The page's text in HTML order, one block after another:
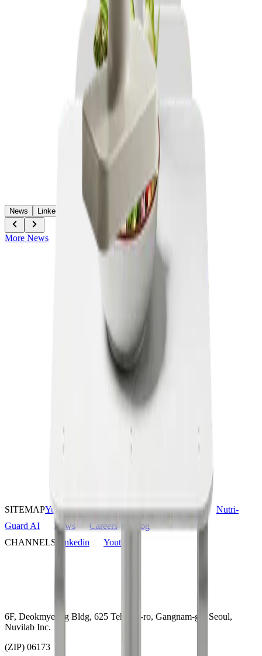
News LinkedIn
More News
SITEMAPYumYumKids Coconut Nutrition AI
Nutri-
Guard AI
News Careers
Blog
CHANNELS
Linkedin Youtube
6F, Deokmyeong Bldg, 625 Teheran-ro, Gangnam-gu, Seoul,
Nuvilab Inc.
(ZIP) 06173